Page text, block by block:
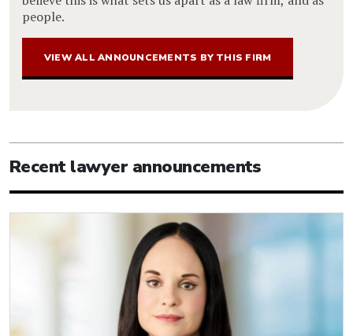
people.
VIEW ALL ANNOUNCEMENTS BY THIS FIRM
Recent lawyer announcements